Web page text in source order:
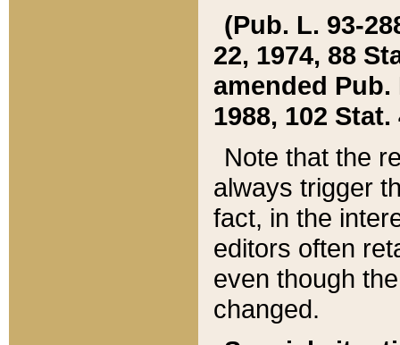
(Pub. L. 93-
22, 1974, 88
amended Pub.
1988, 102 Stat.
Note that the
always trigger
fact, in the
editors often
even though
changed.